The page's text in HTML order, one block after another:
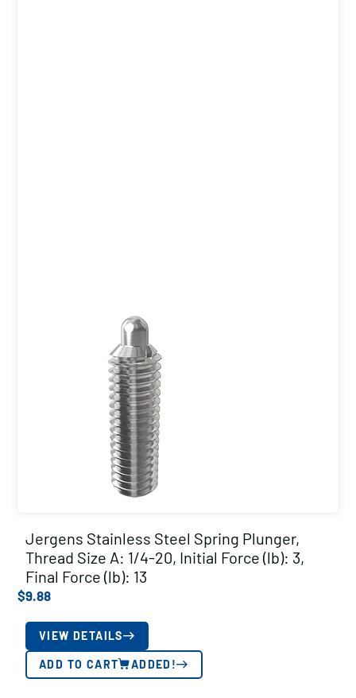
Jergens Stainless Steel Spring Plunger,
Thread Size A: 1/4-20, Initial Force (lb): 3,
Final Force (lb): 13
$9.88
VIEW DETAILS
ADD TO CART ADDED!